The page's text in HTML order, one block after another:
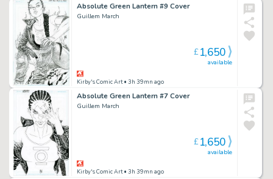
Absolute Green Lantern #9 Cover
Guillem March
Kirby's Comic Art• 3h 39mn ago
available
£1,650
Absolute Green Lantern #7 Cover
Guillem March
Kirby's Comic Art• 3h 39mn ago
available
£1,650